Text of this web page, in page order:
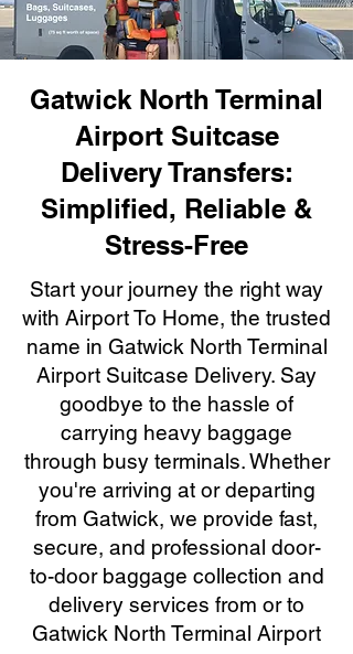
Gatwick North Terminal
Airport Suitcase
Delivery Transfers:
Simplified, Reliable &
Stress-Free
Start your journey the right way
with Airport To Home, the trusted
name in Gatwick North Terminal
Airport Suitcase Delivery. Say
goodbye to the hassle of
carrying heavy baggage
through busy terminals. Whether
you're arriving at or departing
from Gatwick, we provide fast,
secure, and professional door-
to-door baggage collection and
delivery services from or to
Gatwick North Terminal Airport